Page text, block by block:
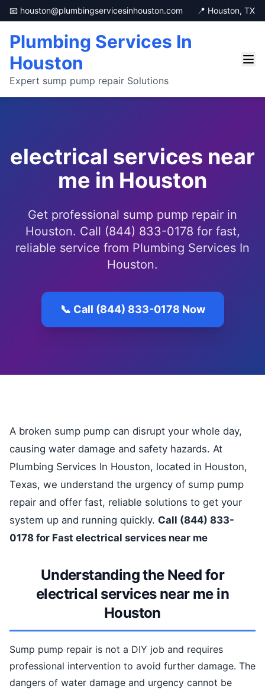
📧 houston@plumbingservicesinhouston.com 📍 Houston, TX
Plumbing Services In
Houston
Expert sump pump repair Solutions
electrical services near
me in Houston
Get professional sump pump repair in
Houston. Call (844) 833-0178 for fast,
reliable service from Plumbing Services In
Houston.
📞 Call (844) 833-0178 Now
A broken sump pump can disrupt your whole day,
causing water damage and safety hazards. At
Plumbing Services In Houston, located in Houston,
Texas, we understand the urgency of sump pump
repair and offer fast, reliable solutions to get your
system up and running quickly. Call (844) 833-
0178 for Fast electrical services near me
Understanding the Need for
electrical services near me in
Houston
Sump pump repair is not a DIY job and requires
professional intervention to avoid further damage. The
dangers of water damage and urgency cannot be